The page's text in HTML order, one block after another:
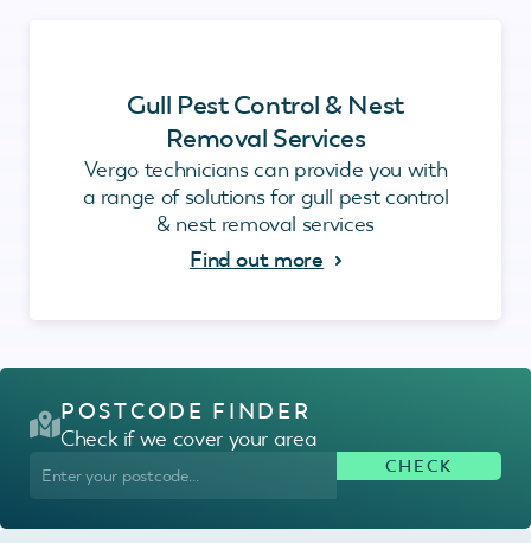
Gull Pest Control & Nest
Removal Services
Vergo technicians can provide you with
a range of solutions for gull pest control
& nest removal services
Find out more
POSTCODE FINDER
Check if we cover your area